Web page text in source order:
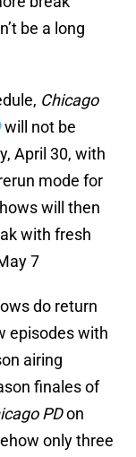
be a long
Chicago
will not be
April 30, with
mode for
will then
with fresh
7
do return
episodes with
airing
finales of
PDon
only three